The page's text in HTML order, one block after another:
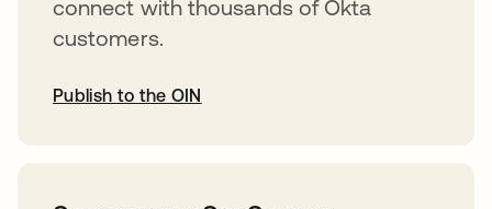
connect with thousands of Okta
customers.
Publish to the OIN